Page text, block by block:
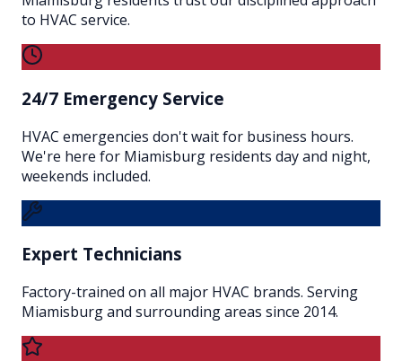
to HVAC service.
24/7 Emergency Service
HVAC emergencies don't wait for business hours.
We're here for Miamisburg residents day and night,
weekends included.
Expert Technicians
Factory-trained on all major HVAC brands. Serving
Miamisburg and surrounding areas since 2014.